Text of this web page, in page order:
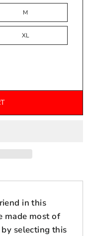
in this
made most of
selecting this
M
XL